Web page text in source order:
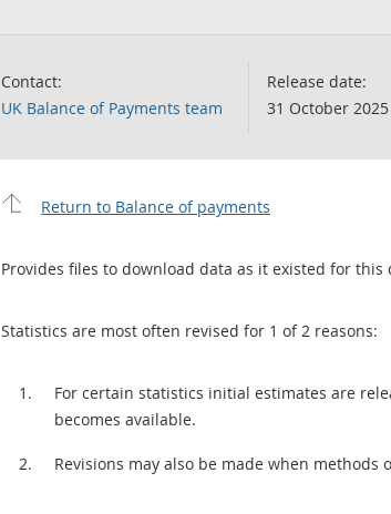
Contact:
UK Balance of Payments team
Release date:
31 October 2025
Return to Balance of payments
Provides files to download data as it existed for this
Statistics are most often revised for 1 of 2 reasons:
For certain statistics initial estimates are
becomes available.
Revisions may also be made when methods